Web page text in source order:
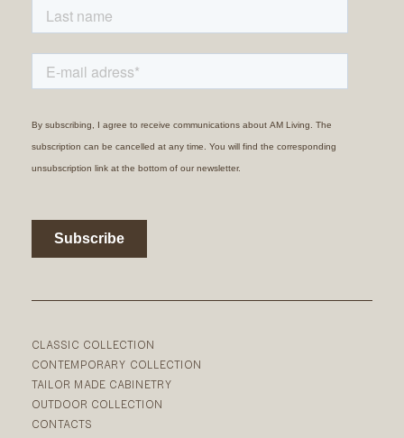
CLASSIC COLLECTION
CONTEMPORARY COLLECTION
TAILOR MADE CABINETRY
OUTDOOR COLLECTION
CONTACTS